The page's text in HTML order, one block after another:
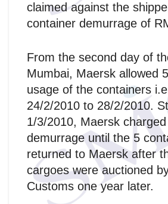
claimed against the
container demurrage of
From the second day of
Mumbai, Maersk allowed
usage of the containers
24/2/2010 to 28/2/2010.
1/3/2010, Maersk
demurrage until the 5
returned to Maersk after
cargoes were auctioned
Customs one year later.